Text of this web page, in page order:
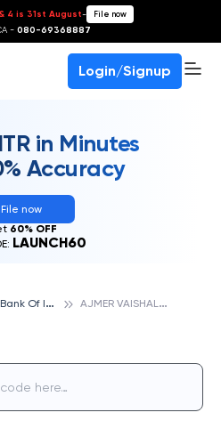
4 is 31st August- File now
- 080-69368887
Login/Signup
in Minutes
Accuracy
File now
60% OFF
LAUNCH60
S
tate Bank Of India A
JMER VAISHALINAGAR, STATE BANK OF INDIA